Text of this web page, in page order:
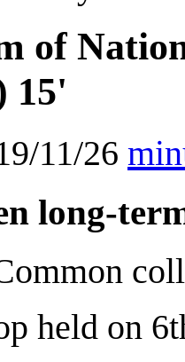
of
15'
11/26
long-
held on